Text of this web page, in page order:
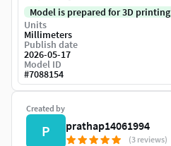
Created by
P prathap14061994
(3 reviews)
Model is prepared for 3D printing
Units
Millimeters
Publish date
2026-05-17
Model ID
#7088154